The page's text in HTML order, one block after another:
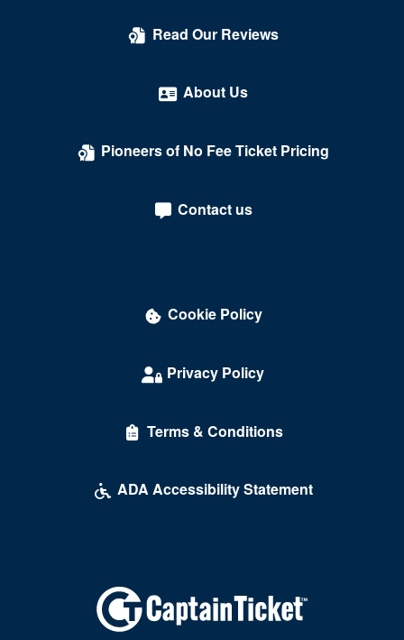
Read Our Reviews
About Us
Pioneers of No Fee Ticket Pricing
Contact us
Cookie Policy
Privacy Policy
Terms & Conditions
ADA Accessibility Statement